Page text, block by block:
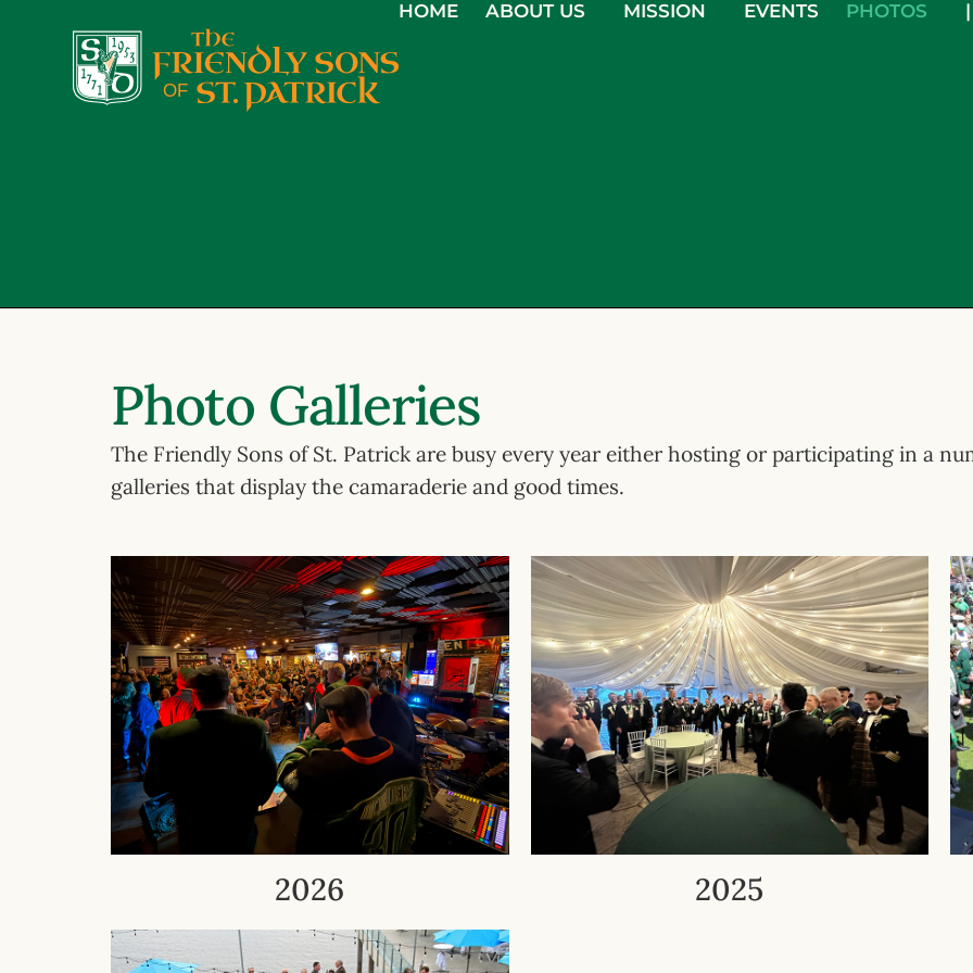
HOME ABOUT US MISSION EVENTS PHOTOS |
Photo Galleries
The Friendly Sons of St. Patrick are busy every year either hosting or participating in a
galleries that display the camaraderie and good times.
2026 2025